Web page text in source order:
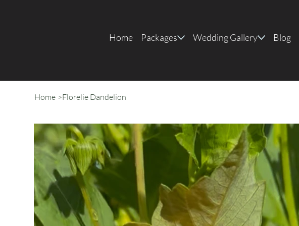
Home Packages Wedding Gallery Blog
Home >Florelie Dandelion